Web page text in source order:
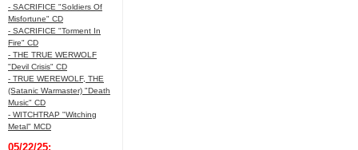
- SACRIFICE "Soldiers Of
Misfortune" CD
- SACRIFICE "Torment In
Fire" CD
- THE TRUE WERWOLF
"Devil Crisis" CD
- TRUE WEREWOLF, THE
(Satanic Warmaster) "Death
Music" CD
- WITCHTRAP "Witching
Metal" MCD
05/22/25: